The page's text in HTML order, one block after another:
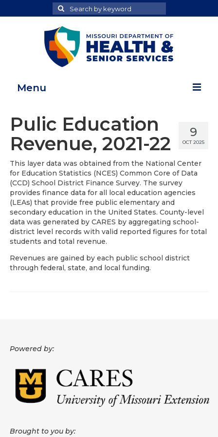
Search
for
Search
Menu
Home
Health Data Reports
Adult Health Data Report
Youth Health Data Report
About
About
Data News
Support
9
OCT 2025
Pulic Education
Revenue, 2021-22
This layer data was obtained from the National Center
for Education Statistics (NCES) Common Core of Data
(CCD) School District Finance Survey. The survey
provides finance data for all local education agencies
(LEAs) that provide free public elementary and
secondary education in the United States. County-level
data was generated by CARES by aggregating school-
district level records with valid reported figures for total
students and total revenue.
Revenues are gained by each public school district
through federal, state, and local funding.
Powered by:
Brought to you by: